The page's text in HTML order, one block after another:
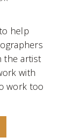
help
the artist
with
work too